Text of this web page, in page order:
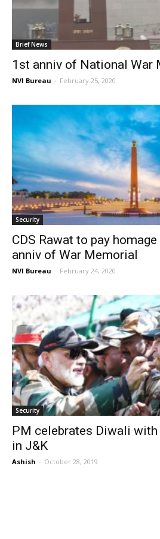
Brief News
1st anniv of National War
NVI Bureau - February 25, 2020
Security
CDS Rawat to pay
anniv of War Memorial
NVI Bureau - February 24, 2020
Security
PM celebrates Diwali
in J&K
Ashish - October 28, 2019